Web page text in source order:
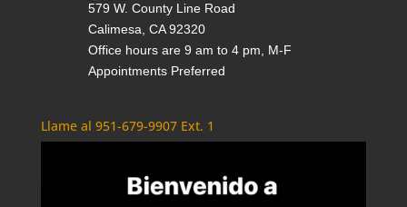
579 W. County Line Road
Calimesa, CA 92320
Office hours are 9 am to 4 pm, M-F
Appointments Preferred
Llame al 951-679-9907 Ext. 1